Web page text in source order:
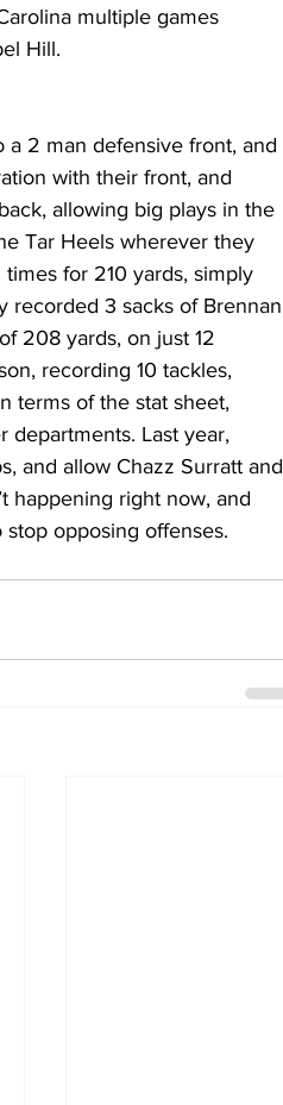
multiple games
Hill.
a 2 man defensive front, and
with their front, and
allowing big plays in the
Tar Heels wherever they
for 210 yards, simply
recorded 3 sacks of Brennan
208 yards, on just 12
recording 10 tackles,
terms of the stat sheet,
departments. Last year,
and allow Chazz Surratt and
happening right now, and
opposing offenses.